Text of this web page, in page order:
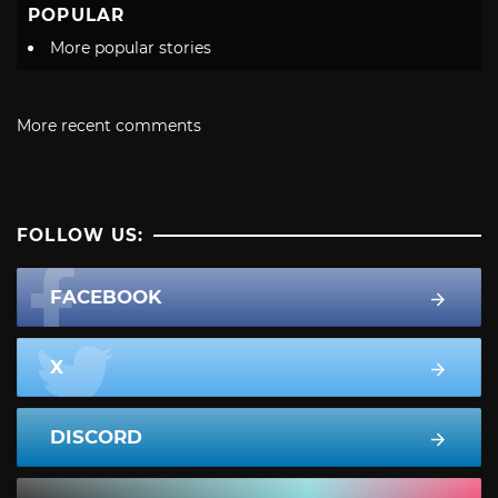
POPULAR
More popular stories
More recent comments
FOLLOW US:
FACEBOOK
X
DISCORD